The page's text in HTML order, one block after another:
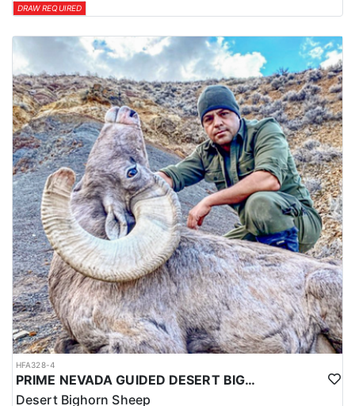
DRAW REQUIRED
HFA328-4
PRIME NEVADA GUIDED DESERT BIGHORN SHEEP HUNTS
Desert Bighorn Sheep